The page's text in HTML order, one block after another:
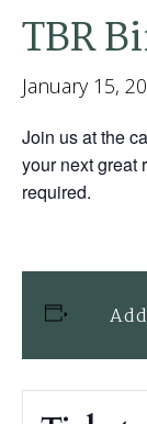
TBR
January 15,
Join us at the
your next great
required.